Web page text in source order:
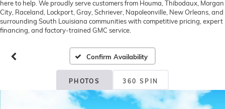
here to help. We proudly serve customers from Houma, Thibodaux, Morgan
City, Raceland, Lockport, Gray, Schriever, Napoleonville, New Orleans, and
surrounding South Louisiana communities with competitive pricing, expert
financing, and factory-trained GMC service.
Confirm Availability
PHOTOS 360 SPIN